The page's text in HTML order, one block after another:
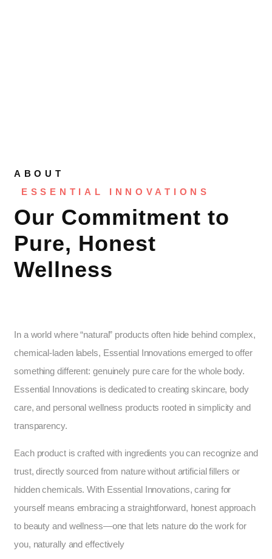
ABOUT
ESSENTIAL INNOVATIONS
Our Commitment to
Pure, Honest
Wellness
In a world where “natural” products often hide behind complex,
chemical-laden labels, Essential Innovations emerged to offer
something different: genuinely pure care for the whole body.
Essential Innovations is dedicated to creating skincare, body
care, and personal wellness products rooted in simplicity and
transparency.
Each product is crafted with ingredients you can recognize and
trust, directly sourced from nature without artificial fillers or
hidden chemicals. With Essential Innovations, caring for
yourself means embracing a straightforward, honest approach
to beauty and wellness—one that lets nature do the work for
you, naturally and effectively